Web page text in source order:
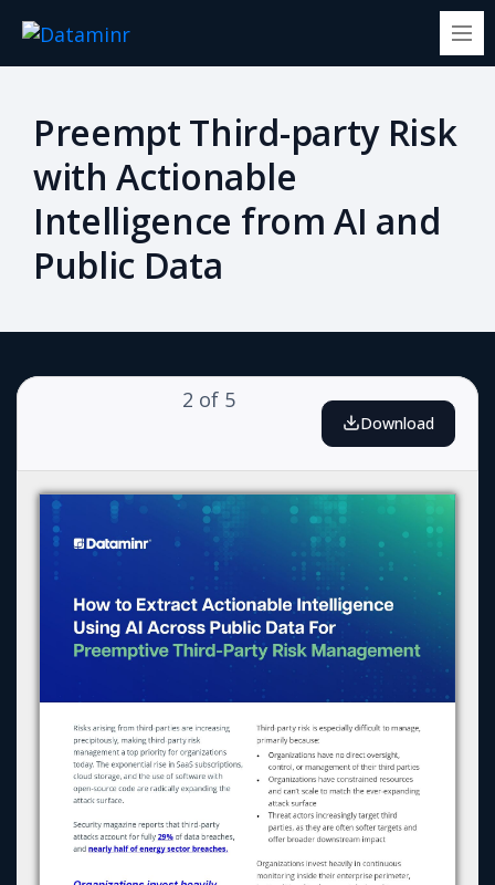
Preempt Third-party Risk
with Actionable
Intelligence from AI and
Public Data
2 of 5
Download